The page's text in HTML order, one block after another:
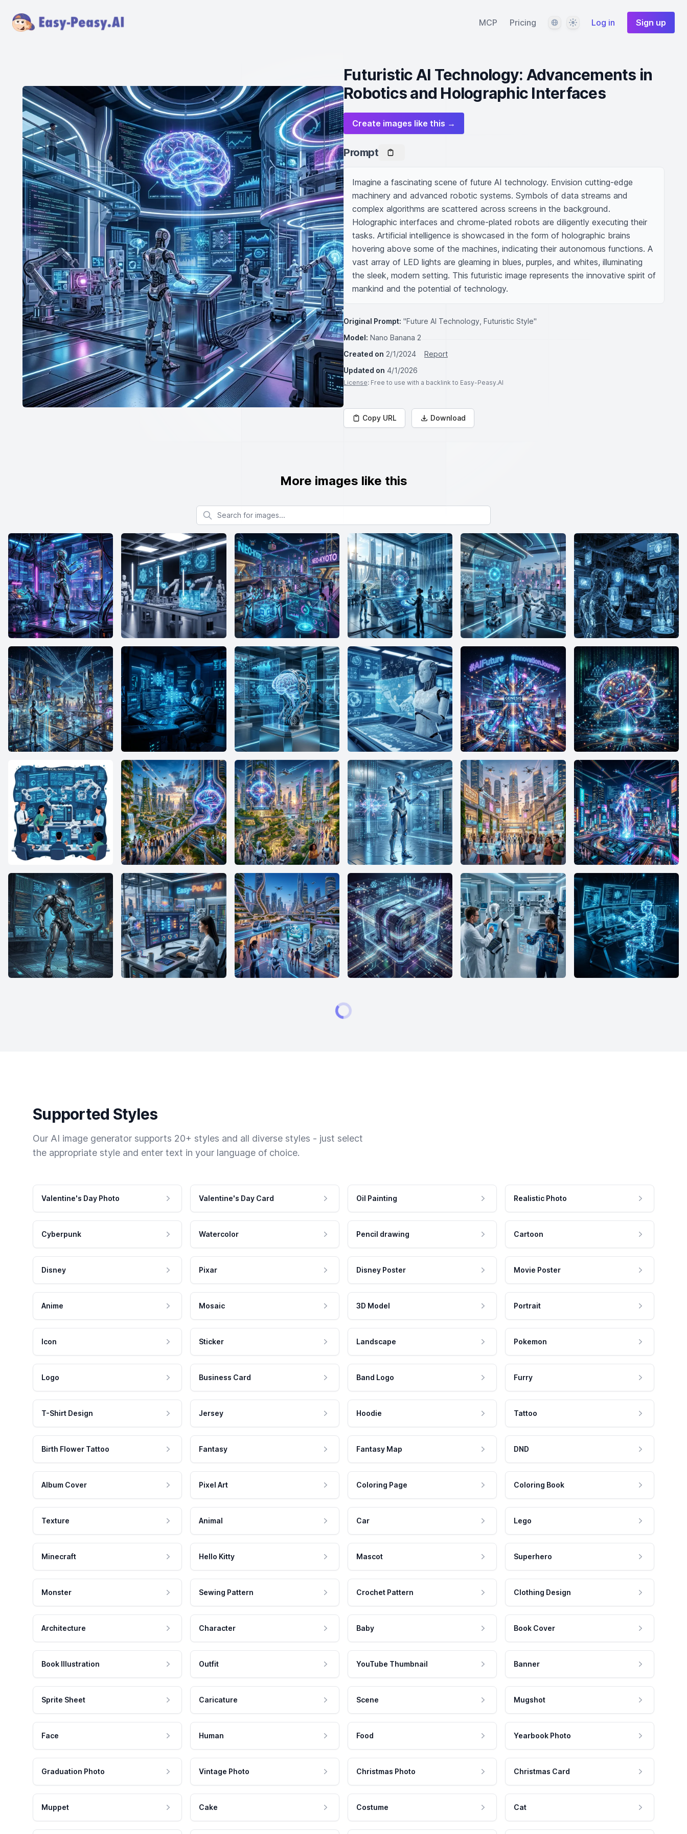
MCP Pricing LanguageThemeLog in Sign up
Futuristic AI Technology: Advancements in
Robotics and Holographic Interfaces
Create images like this →
Prompt
Imagine a fascinating scene of future AI technology. Envision cutting-edge
machinery and advanced robotic systems. Symbols of data streams and
complex algorithms are scattered across screens in the background.
Holographic interfaces and chrome-plated robots are diligently executing their
tasks. Artificial intelligence is showcased in the form of holographic brains
hovering above some of the machines, indicating their autonomous functions. A
vast array of LED lights are gleaming in blues, purples, and whites, illuminating
the sleek, modern setting. This futuristic image represents the innovative spirit of
mankind and the potential of technology.
Original Prompt: "Future AI Technology, Futuristic Style"
Model: Nano Banana 2
Created on 2/1/2024
Report
Updated on 4/1/2026
License: Free to use with a backlink to Easy-Peasy.AI
Copy URL Download
More images like this
Search for images
Supported Styles
Our AI image generator supports 20+ styles and all diverse styles - just select
the appropriate style and enter text in your language of choice.
Valentine's Day Photo Valentine's Day Card Oil Painting Realistic Photo
Cyberpunk Watercolor Pencil drawing Cartoon
Disney Pixar Disney Poster Movie Poster
Anime Mosaic 3D Model Portrait
Icon Sticker Landscape Pokemon
Logo Business Card Band Logo Furry
T-Shirt Design Jersey Hoodie Tattoo
Birth Flower Tattoo Fantasy Fantasy Map DND
Album Cover Pixel Art Coloring Page Coloring Book
Texture Animal Car Lego
Minecraft Hello Kitty Mascot Superhero
Monster Sewing Pattern Crochet Pattern Clothing Design
Architecture Character Baby Book Cover
Book Illustration Outfit YouTube Thumbnail Banner
Sprite Sheet Caricature Scene Mugshot
Face Human Food Yearbook Photo
Graduation Photo Vintage Photo Christmas Photo Christmas Card
Muppet Cake Costume Cat